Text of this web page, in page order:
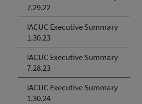
7.29.22
IACUC Executive Summary
1.30.23
IACUC Executive Summary
7.28.23
IACUC Executive Summary
1.30.24